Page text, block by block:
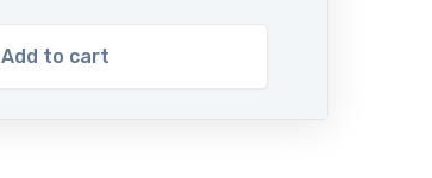
Add to cart